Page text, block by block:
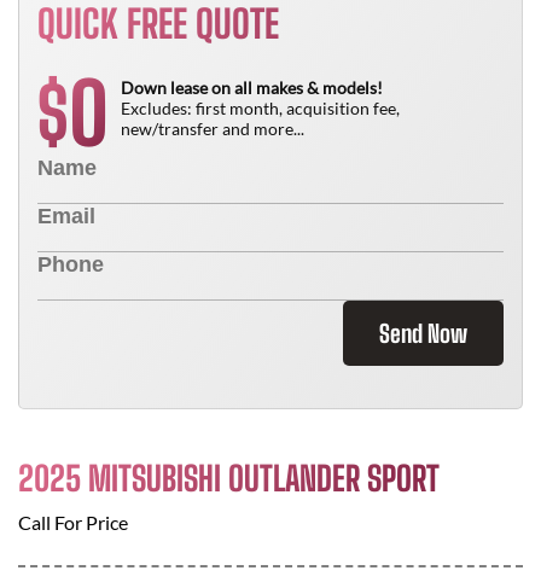
QUICK FREE QUOTE
$0
Down lease on all makes & models!
Excludes: first month, acquisition fee,
new/transfer and more...
Send Now
2025 MITSUBISHI OUTLANDER SPORT
Call For Price